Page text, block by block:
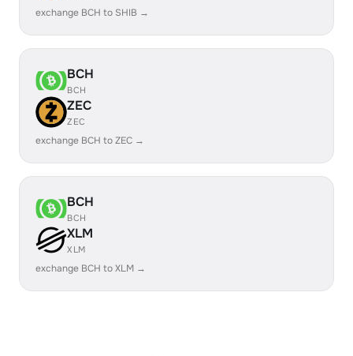
exchange BCH to SHIB →
BCH
BCH
ZEC
ZEC
exchange BCH to ZEC →
BCH
BCH
XLM
XLM
exchange BCH to XLM →